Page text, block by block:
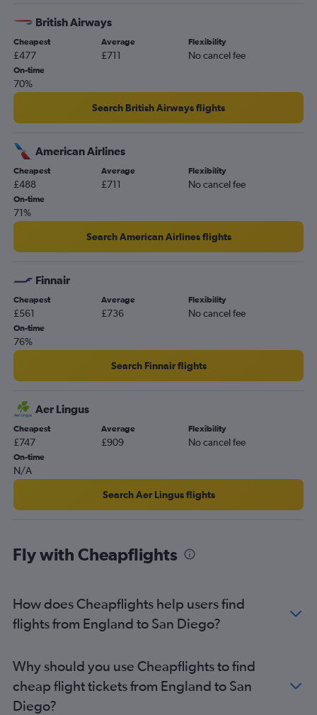
British Airways
Cheapest
£477
Average
£711
Flexibility
No cancel fee
On-time
70%
Search British Airways flights
American Airlines
Cheapest
£488
Average
£711
Flexibility
No cancel fee
On-time
71%
Search American Airlines flights
Finnair
Cheapest
£561
Average
£736
Flexibility
No cancel fee
On-time
76%
Search Finnair flights
Aer Lingus
Cheapest
£747
Average
£909
Flexibility
No cancel fee
On-time
N/A
Search Aer Lingus flights
Fly with Cheapflights
How does Cheapflights help users find
flights from England to San Diego?
Why should you use Cheapflights to find
cheap flight tickets from England to San
Diego?